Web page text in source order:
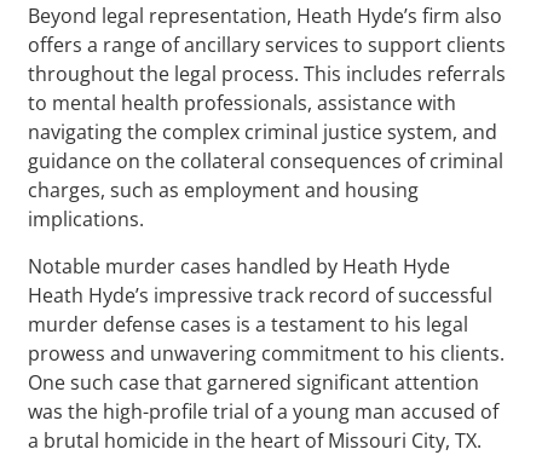
Beyond legal representation, Heath Hyde’s firm also
offers a range of ancillary services to support clients
throughout the legal process. This includes referrals
to mental health professionals, assistance with
navigating the complex criminal justice system, and
guidance on the collateral consequences of criminal
charges, such as employment and housing
implications.
Notable murder cases handled by Heath Hyde
Heath Hyde’s impressive track record of successful
murder defense cases is a testament to his legal
prowess and unwavering commitment to his clients.
One such case that garnered significant attention
was the high-profile trial of a young man accused of
a brutal homicide in the heart of Missouri City, TX.